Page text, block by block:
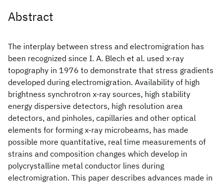
Abstract
The interplay between stress and electromigration has
been recognized since I. A. Blech et al. used x-ray
topography in 1976 to demonstrate that stress gradients
developed during electromigration. Availability of high
brightness synchrotron x-ray sources, high stability
energy dispersive detectors, high resolution area
detectors, and pinholes, capillaries and other optical
elements for forming x-ray microbeams, has made
possible more quantitative, real time measurements of
strains and composition changes which develop in
polycrystalline metal conductor lines during
electromigration. This paper describes advances made in